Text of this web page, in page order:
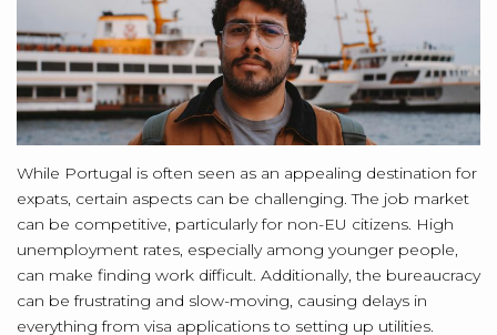
While Portugal is often seen as an appealing destination for
expats, certain aspects can be challenging. The job market
can be competitive, particularly for non-EU citizens. High
unemployment rates, especially among younger people,
can make finding work difficult. Additionally, the bureaucracy
can be frustrating and slow-moving, causing delays in
everything from visa applications to setting up utilities.